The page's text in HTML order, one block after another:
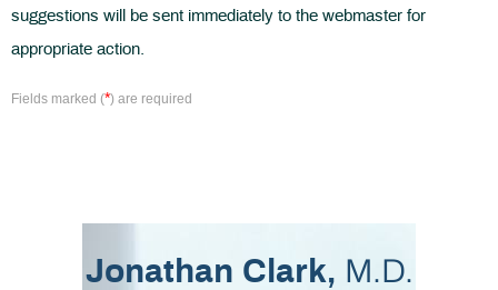
suggestions will be sent immediately to the webmaster for
appropriate action.
Fields marked (*) are required
Jonathan Clark, M.D.